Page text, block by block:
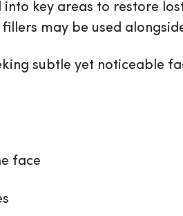
key areas to restore
may be used
subtle yet noticeable
face